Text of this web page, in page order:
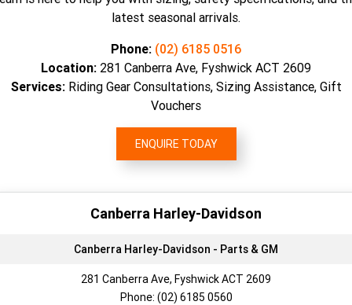
latest seasonal arrivals.
Phone: (02) 6185 0516
Location: 281 Canberra Ave, Fyshwick ACT 2609
Services:Riding Gear Consultations, Sizing Assistance, Gift
Vouchers
ENQUIRE TODAY
Canberra Harley-Davidson
Canberra Harley-Davidson - Parts & GM
281 Canberra Ave, Fyshwick ACT 2609
Phone: (02) 6185 0560